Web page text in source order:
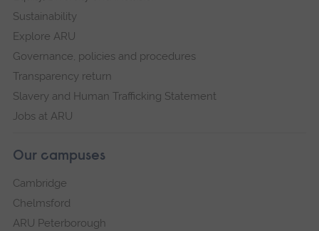
Sustainability
Explore ARU
Governance, policies and procedures
Transparency return
Slavery and Human Trafficking Statement
Jobs at ARU
Our campuses
Cambridge
Chelmsford
ARU Peterborough